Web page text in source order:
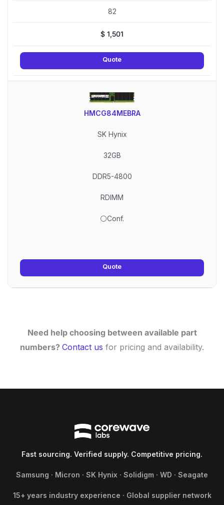
82
$ 1,501
Quote
HMCG84MEBRA
SK Hynix
32GB
DDR5-4800
RDIMM
⚪Conf.
Quote
Need help choosing between available part
numbers? Contact us for pricing and availability.
Fast sourcing. Verified supply. Competitive pricing.
Samsung · Micron · SK Hynix · Solidigm · WD · Seagate
15+ years industry experience · Global supplier network